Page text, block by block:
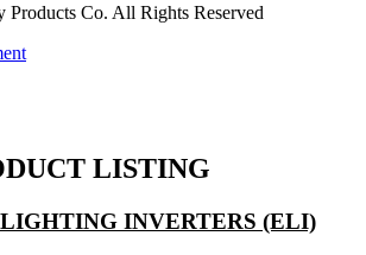
Products Co. All Rights Reserved
LISTING
INVERTERS (ELI)